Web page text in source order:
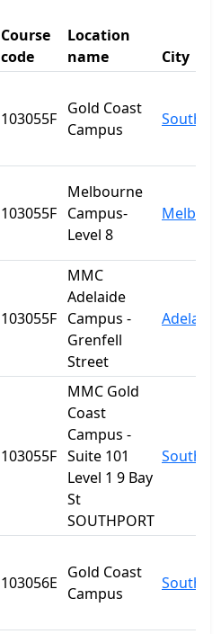
Course
code
Location
name
City
103055F
Gold Coast
Campus
103055F
Melbourne
Campus-
Level 8
103055F
MMC
Adelaide
Campus -
Grenfell
Street
Adelaide
103055F
MMC Gold
Coast
Campus -
Suite 101
Level 1 9 Bay
St
SOUTHPORT
103056E
Gold Coast
Campus